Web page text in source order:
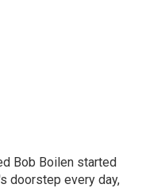
Bob Boilen started
doorstep every day,